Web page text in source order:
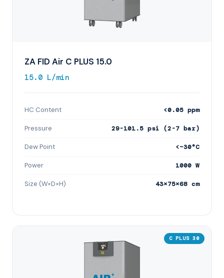
ZA FID Air C PLUS 15.0
15.0 L/min
HC Content <0.05 ppm
Pressure 29-101.5 psi (2-7 bar)
Dew Point <−30°C
Power 1000 W
Size (W×D×H) 43×75×68 cm
C PLUS 30